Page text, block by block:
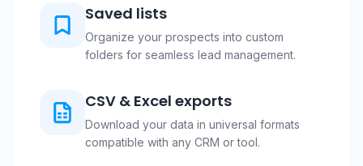
Saved lists
Organize your prospects into custom
folders for seamless lead management.
CSV & Excel exports
Download your data in universal formats
compatible with any CRM or tool.